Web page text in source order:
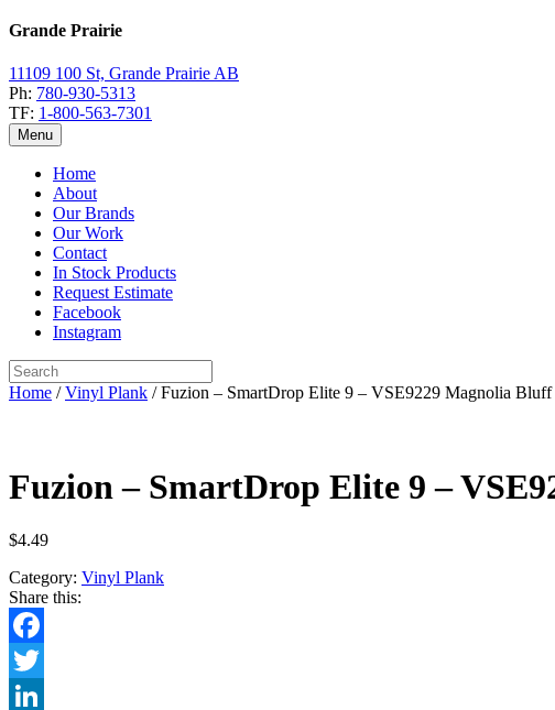
Grande Prairie
11109 100 St, Grande Prairie AB
Ph: 780-930-5313
TF: 1-800-563-7301
Menu
Home
About
Our Brands
Our Work
Contact
In Stock Products
Request Estimate
Facebook
Instagram
Home /Vinyl Plank / Fuzion – SmartDrop Elite 9 – VSE9229 Magnolia Bluff
Fuzion – SmartDrop Elite 9 –
$4.49
Category: Vinyl Plank
Share this:
Facebook
Twitter